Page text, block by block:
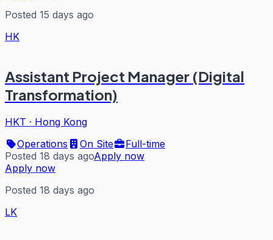
Posted 15 days ago
HK
Assistant Project Manager (Digital
Transformation)
HKT · Hong Kong
Operations
On Site
Full-time
Posted 18 days agoApply now
Apply now
Posted 18 days ago
LK